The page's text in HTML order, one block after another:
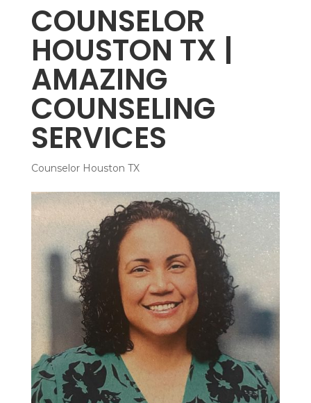
COUNSELOR
HOUSTON TX |
AMAZING
COUNSELING
SERVICES
Counselor Houston TX